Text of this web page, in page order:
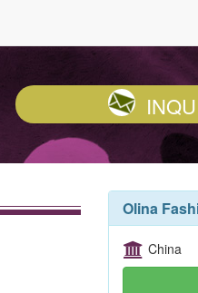
Olina
China